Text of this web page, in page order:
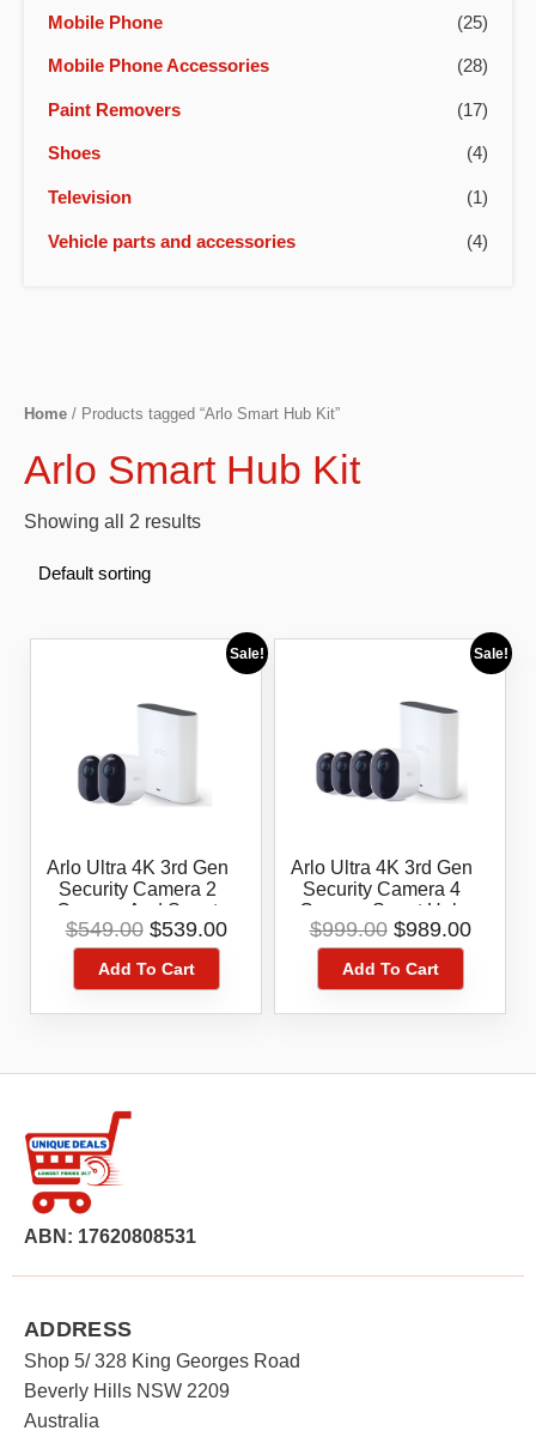
Mobile Phone (25)
Mobile Phone Accessories (28)
Paint Removers (17)
Shoes (4)
Television (1)
Vehicle parts and accessories (4)
Home / Products tagged “Arlo Smart Hub Kit”
Arlo Smart Hub Kit
Showing all 2 results
Sale!
Arlo Ultra 4K 3rd Gen
Security Camera 2
Camera And Smart
Hub Kit
$549.00 Original
price
was:
$549.00.
$539.00Current
Add To Cart
Sale!
Arlo Ultra 4K 3rd Gen
Security Camera 4
Camera Smart Hub
Kit White
$999.00 Original
price
was:
$999.00.
$989.00
Add To Cart
ABN: 17620808531
ADDRESS
Shop 5/ 328 King Georges Road
Beverly Hills NSW 2209
Australia